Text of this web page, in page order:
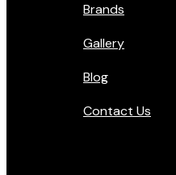
Brands
Gallery
Blog
Contact Us